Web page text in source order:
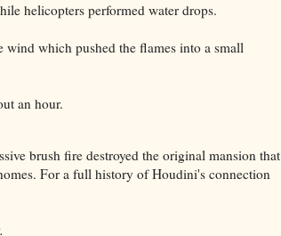
helicopters performed water drops.
wind which pushed the flames into a small
an hour.
brush fire destroyed the original mansion that
For a full history of Houdini's connection